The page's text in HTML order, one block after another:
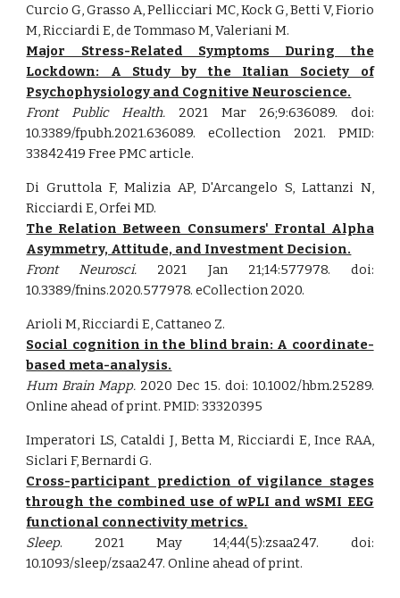
Curcio G, Grasso A, Pellicciari MC, Kock G, Betti V, Fiorio
M, Ricciardi E, de Tommaso M, Valeriani M.
Major Stress-Related Symptoms During the
Lockdown: A Study by the Italian Society of
Psychophysiology and Cognitive Neuroscience.
Front Public Health. 2021 Mar 26;9:636089. doi:
10.3389/fpubh.2021.636089. eCollection 2021. PMID:
33842419 Free PMC article.
Di Gruttola F, Malizia AP, D'Arcangelo S, Lattanzi N,
Ricciardi E, Orfei MD.
The Relation Between Consumers' Frontal Alpha
Asymmetry, Attitude, and Investment Decision.
Front Neurosci. 2021 Jan 21;14:577978. doi:
10.3389/fnins.2020.577978. eCollection 2020.
Arioli M, Ricciardi E, Cattaneo Z.
Social cognition in the blind brain: A coordinate-
based meta-analysis.
Hum Brain Mapp. 2020 Dec 15. doi: 10.1002/hbm.25289.
Online ahead of print. PMID: 33320395
Imperatori LS, Cataldi J, Betta M, Ricciardi E, Ince RAA,
Siclari F, Bernardi G.
Cross-participant prediction of vigilance stages
through the combined use of wPLI and wSMI EEG
functional connectivity metrics.
Sleep. 2021 May 14;44(5):zsaa247. doi:
10.1093/sleep/zsaa247. Online ahead of print.